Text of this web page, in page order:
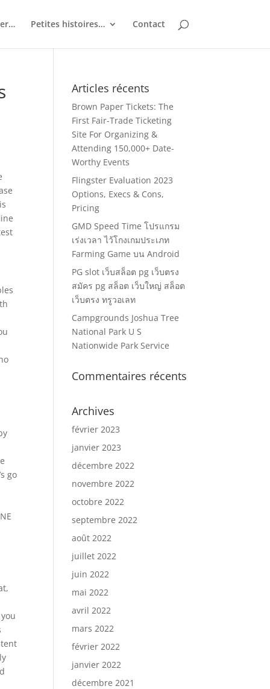
Petites histoires… Contact
go
Articles récents
Brown Paper Tickets: The
First Fair-Trade Ticketing
Site For Organizing &
Attending 150,000+ Date-
Worthy Events
Flingster Evaluation 2023
Options, Execs & Cons,
Pricing
GMD Speed Time โปรแกรม
เร่งเวลา ไว้โกงเกมประเภท
Farming Game บน Android
PG slot เว็บสล็อต pg เว็บตรง
สมัคร pg สล็อต เว็บใหญ่ สล็อต
เว็บตรง ทรูวอเลท
Campgrounds Joshua Tree
National Park U S
Nationwide Park Service
Commentaires récents
Archives
février 2023
janvier 2023
décembre 2022
novembre 2022
octobre 2022
septembre 2022
août 2022
juillet 2022
juin 2022
mai 2022
avril 2022
mars 2022
février 2022
janvier 2022
décembre 2021